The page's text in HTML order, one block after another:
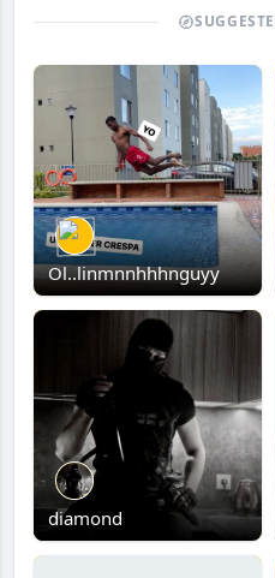
Ol..linmnnhhhnguyy
diamond